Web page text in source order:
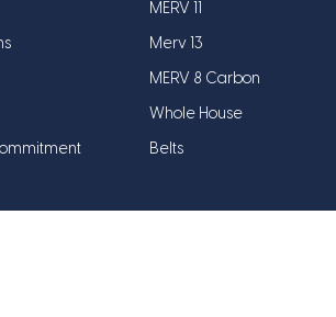
MERV 11
Merv 13
MERV 8 Carbon
Whole House
Belts